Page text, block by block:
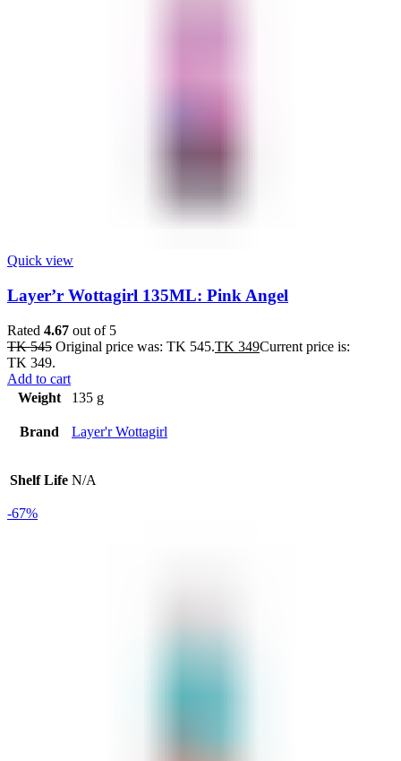
Quick view
Layer’r Wottagirl 135ML: Pink Angel
Rated 4.67 out of 5
TK545 Original price was: TK 545.TK 349Current price is:
TK 349.
Add to cart
Weight
135 g
Brand Layer'r Wottagirl
Shelf Life N/A
-67%